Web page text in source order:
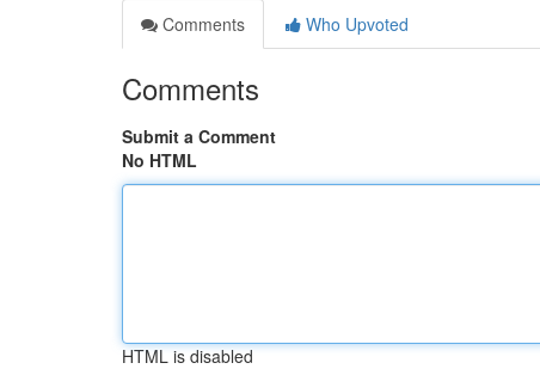
Comments
Who Upvoted
Comments
Submit a Comment
No HTML
HTML is disabled